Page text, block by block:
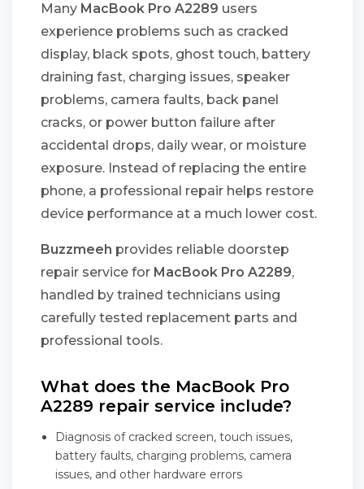
Many MacBook Pro A2289 users
experience problems such as cracked
display, black spots, ghost touch, battery
draining fast, charging issues, speaker
problems, camera faults, back panel
cracks, or power button failure after
accidental drops, daily wear, or moisture
exposure. Instead of replacing the entire
phone, a professional repair helps restore
device performance at a much lower cost.
Buzzmeeh provides reliable doorstep
repair service for MacBook Pro A2289,
handled by trained technicians using
carefully tested replacement parts and
professional tools.
What does the MacBook Pro
A2289 repair service include?
Diagnosis of cracked screen, touch issues,
battery faults, charging problems, camera
issues, and other hardware errors